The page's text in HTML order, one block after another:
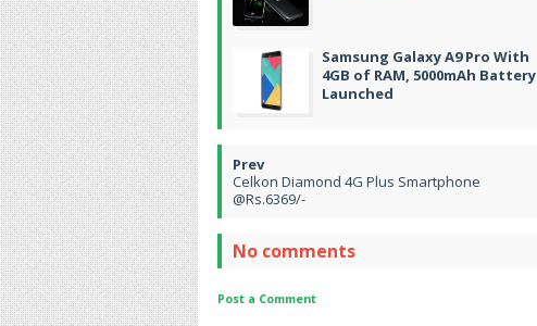
Samsung Galaxy A9 Pro With
4GB of RAM, 5000mAh Battery
Launched
Celkon Diamond 4G Plus Smartphone
@Rs.6369/-
No comments
Post a Comment